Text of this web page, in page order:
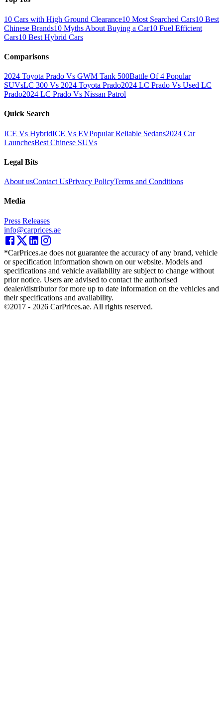
10 Cars with High Ground Clearance10 Most Searched Cars10 Best
Chinese Brands10 Myths About Buying a Car10 Fuel Efficient
Cars10 Best Hybrid Cars
Comparisons
2024 Toyota Prado Vs GWM Tank 500Battle Of 4 Popular
SUVsLC 300 Vs 2024 Toyota Prado2024 LC Prado Vs Used LC
Prado2024 LC Prado Vs Nissan Patrol
Quick Search
ICE Vs HybridICE Vs EVPopular Reliable Sedans2024 Car
LaunchesBest Chinese SUVs
Legal Bits
About usContact UsPrivacy PolicyTerms and Conditions
Media
Press Releases
info@carprices.ae
*CarPrices.ae does not guarantee the accuracy of any brand, vehicle
or specification information shown on our website. Models and
specifications and vehicle availability are subject to change without
prior notice. Users are advised to contact the authorised
dealer/distributor for more up to date information on the vehicles and
their specifications and availability.
©2017 - 2026 CarPrices.ae. All rights reserved.